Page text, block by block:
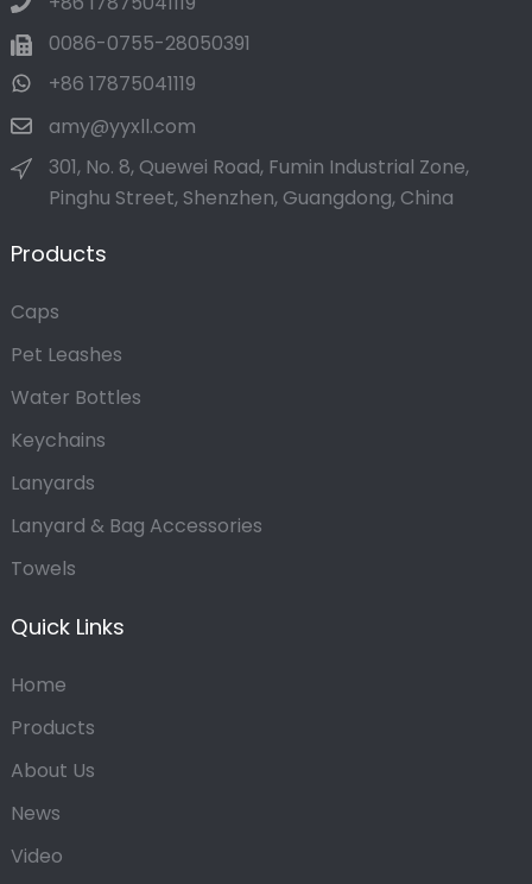
0086-0755-28050391
+86 17875041119
amy@yyxll.com
301, No. 8, Quewei Road, Fumin Industrial Zone,
Pinghu Street, Shenzhen, Guangdong, China
Products
Caps
Pet Leashes
Water Bottles
Keychains
Lanyards
Lanyard & Bag Accessories
Towels
Quick Links
Home
Products
About Us
News
Video